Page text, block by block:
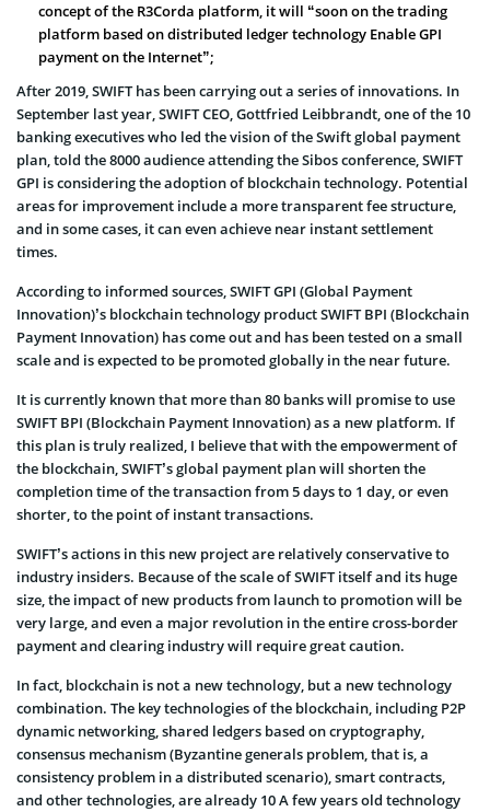
concept of the R3Corda platform, it will “soon on the trading
platform based on distributed ledger technology Enable GPI
payment on the Internet”;
After 2019, SWIFT has been carrying out a series of innovations. In
September last year, SWIFT CEO, Gottfried Leibbrandt, one of the 10
banking executives who led the vision of the Swift global payment
plan, told the 8000 audience attending the Sibos conference, SWIFT
GPI is considering the adoption of blockchain technology. Potential
areas for improvement include a more transparent fee structure,
and in some cases, it can even achieve near instant settlement
times.
According to informed sources, SWIFT GPI (Global Payment
Innovation)’s blockchain technology product SWIFT BPI (Blockchain
Payment Innovation) has come out and has been tested on a small
scale and is expected to be promoted globally in the near future.
It is currently known that more than 80 banks will promise to use
SWIFT BPI (Blockchain Payment Innovation) as a new platform. If
this plan is truly realized, I believe that with the empowerment of
the blockchain, SWIFT’s global payment plan will shorten the
completion time of the transaction from 5 days to 1 day, or even
shorter, to the point of instant transactions.
SWIFT’s actions in this new project are relatively conservative to
industry insiders. Because of the scale of SWIFT itself and its huge
size, the impact of new products from launch to promotion will be
very large, and even a major revolution in the entire cross-border
payment and clearing industry will require great caution.
In fact, blockchain is not a new technology, but a new technology
combination. The key technologies of the blockchain, including P2P
dynamic networking, shared ledgers based on cryptography,
consensus mechanism (Byzantine generals problem, that is, a
consistency problem in a distributed scenario), smart contracts,
and other technologies, are already 10 A few years old technology